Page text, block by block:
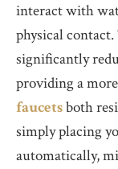
interact with
physical
significantly
providing a
faucetsboth
simply placing
automatically,